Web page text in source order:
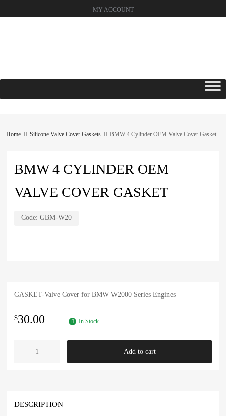
MY ACCOUNT
Home Silicone Valve Cover Gaskets BMW 4 Cylinder OEM Valve Cover Gasket
BMW 4 CYLINDER OEM
VALVE COVER GASKET
Code: GBM-W20
GASKET-Valve Cover for BMW W2000 Series Engines
$30.00 In Stock
Gasket
Add to cart
DESCRIPTION